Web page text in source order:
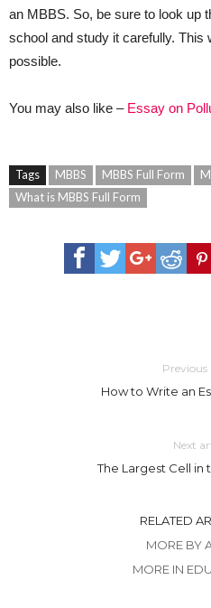
an MBBS. So, be sure to look up
school and study it carefully. This
possible.
You may also like – Essay on
Tags MBBS MBBS Full Form
What is MBBS Full Form
Previous
How to Write an
Next
The Largest Cell in
RELATED
MORE BY
MORE IN